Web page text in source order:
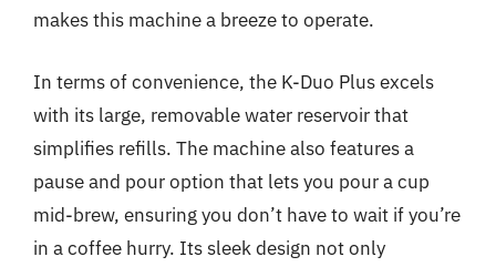
makes this machine a breeze to operate.
In terms of convenience, the K-Duo Plus excels
with its large, removable water reservoir that
simplifies refills. The machine also features a
pause and pour option that lets you pour a cup
mid-brew, ensuring you don’t have to wait if you’re
in a coffee hurry. Its sleek design not only